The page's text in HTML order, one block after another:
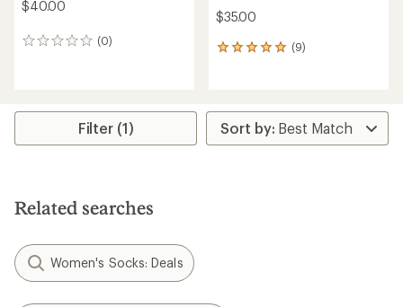
$40.00
(0)
0
$35.00
(9)
9
average
rating
of
Filter (1)
Related searches
Women's Socks: Deals